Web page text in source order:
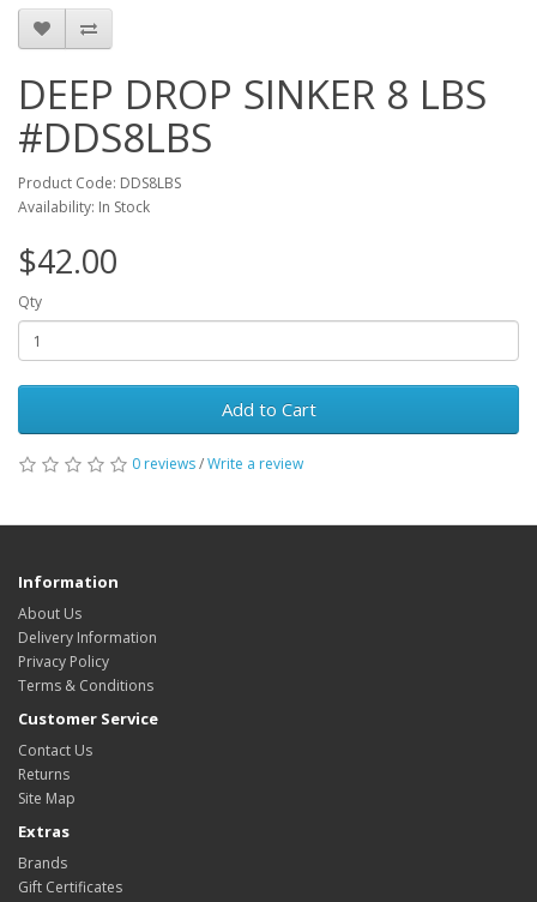
DEEP DROP SINKER 8 LBS
#DDS8LBS
Product Code: DDS8LBS
Availability: In Stock
$42.00
Qty
Add to Cart
0 reviews/Write a review
Information
About Us
Delivery Information
Privacy Policy
Terms & Conditions
Customer Service
Contact Us
Returns
Site Map
Extras
Brands
Gift Certificates